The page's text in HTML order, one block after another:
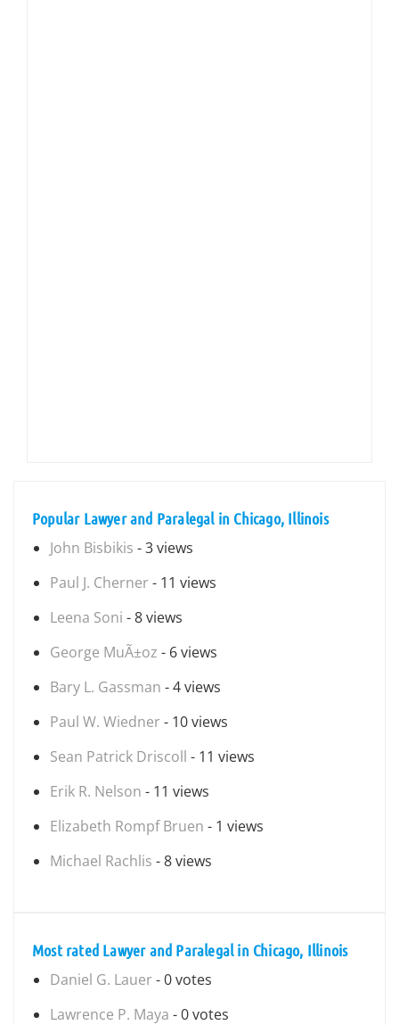
Popular Lawyer and Paralegal in Chicago, Illinois
John Bisbikis - 3 views
Paul J. Cherner - 11 views
Leena Soni - 8 views
George MuÃ±oz - 6 views
Bary L. Gassman - 4 views
Paul W. Wiedner - 10 views
Sean Patrick Driscoll - 11 views
Erik R. Nelson - 11 views
Elizabeth Rompf Bruen - 1 views
Michael Rachlis - 8 views
Most rated Lawyer and Paralegal in Chicago, Illinois
Daniel G. Lauer - 0 votes
Lawrence P. Maya - 0 votes